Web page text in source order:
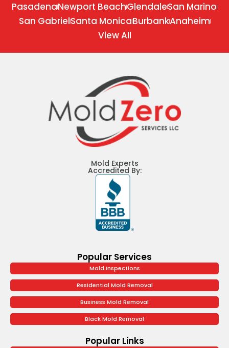
PasadenaNewport BeachGlendaleSan Marino
San GabrielSanta MonicaBurbankAnaheim
View All
Mold Experts
Accredited By:
Popular Services
Mold Inspections
Residential Mold Removal
Business Mold Removal
Black Mold Removal
Popular Links